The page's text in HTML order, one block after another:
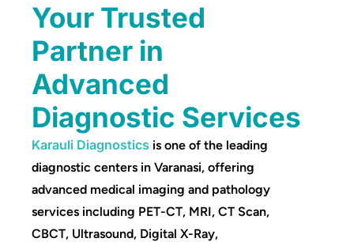
Your Trusted
Partner in
Advanced
Diagnostic Services
Karauli Diagnostics is one of the leading
diagnostic centers in Varanasi, offering
advanced medical imaging and pathology
services including PET-CT, MRI, CT Scan,
CBCT, Ultrasound, Digital X-Ray,